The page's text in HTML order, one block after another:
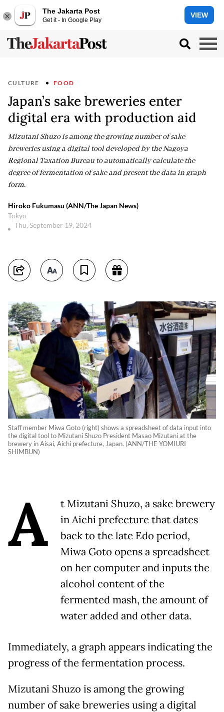
The Jakarta Post
Get it - In Google Play
VIEW
CULTURE FOOD
Japan’s sake breweries enter
digital era with production aid
Mizutani Shuzo is among the growing number of sake
breweries using a digital tool developed by the Nagoya
Regional Taxation Bureau to automatically calculate the
degree of fermentation of sake and present the data in graph
form.
Hiroko Fukumasu (ANN/The Japan News)
Tokyo
Thu, September 19, 2024
Staff member Miwa Goto (right) shows a spreadsheet of data input into
the digital tool to Mizutani Shuzo President Masao Mizutani at the
brewery in Aisai, Aichi prefecture, Japan. (ANN/THE YOMIURI
SHIMBUN)
A
t Mizutani Shuzo, a sake brewery
in Aichi prefecture that dates
back to the late Edo period,
Miwa Goto opens a spreadsheet
on her computer and inputs the
alcohol content of the
fermented mash, the amount of
water added and other data.
Immediately, a graph appears indicating the
progress of the fermentation process.
Mizutani Shuzo is among the growing
number of sake breweries using a digital